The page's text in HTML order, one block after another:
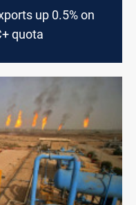
up 0.5% on
quota